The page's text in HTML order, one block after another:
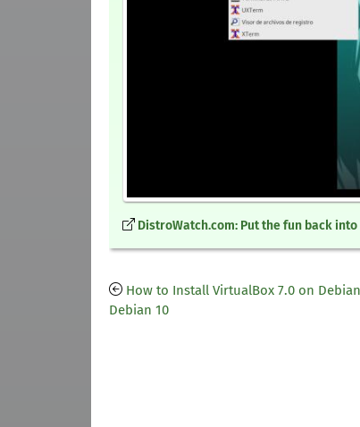
DistroWatch.com: Put the fun back into
How to Install VirtualBox 7.0 on
Debian 10